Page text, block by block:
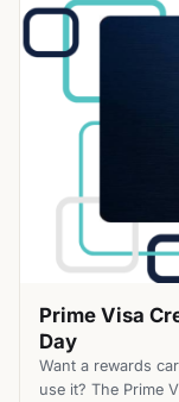
transfer offer, it
Prime Visa
Day
Want a rewards
use it? The Prime